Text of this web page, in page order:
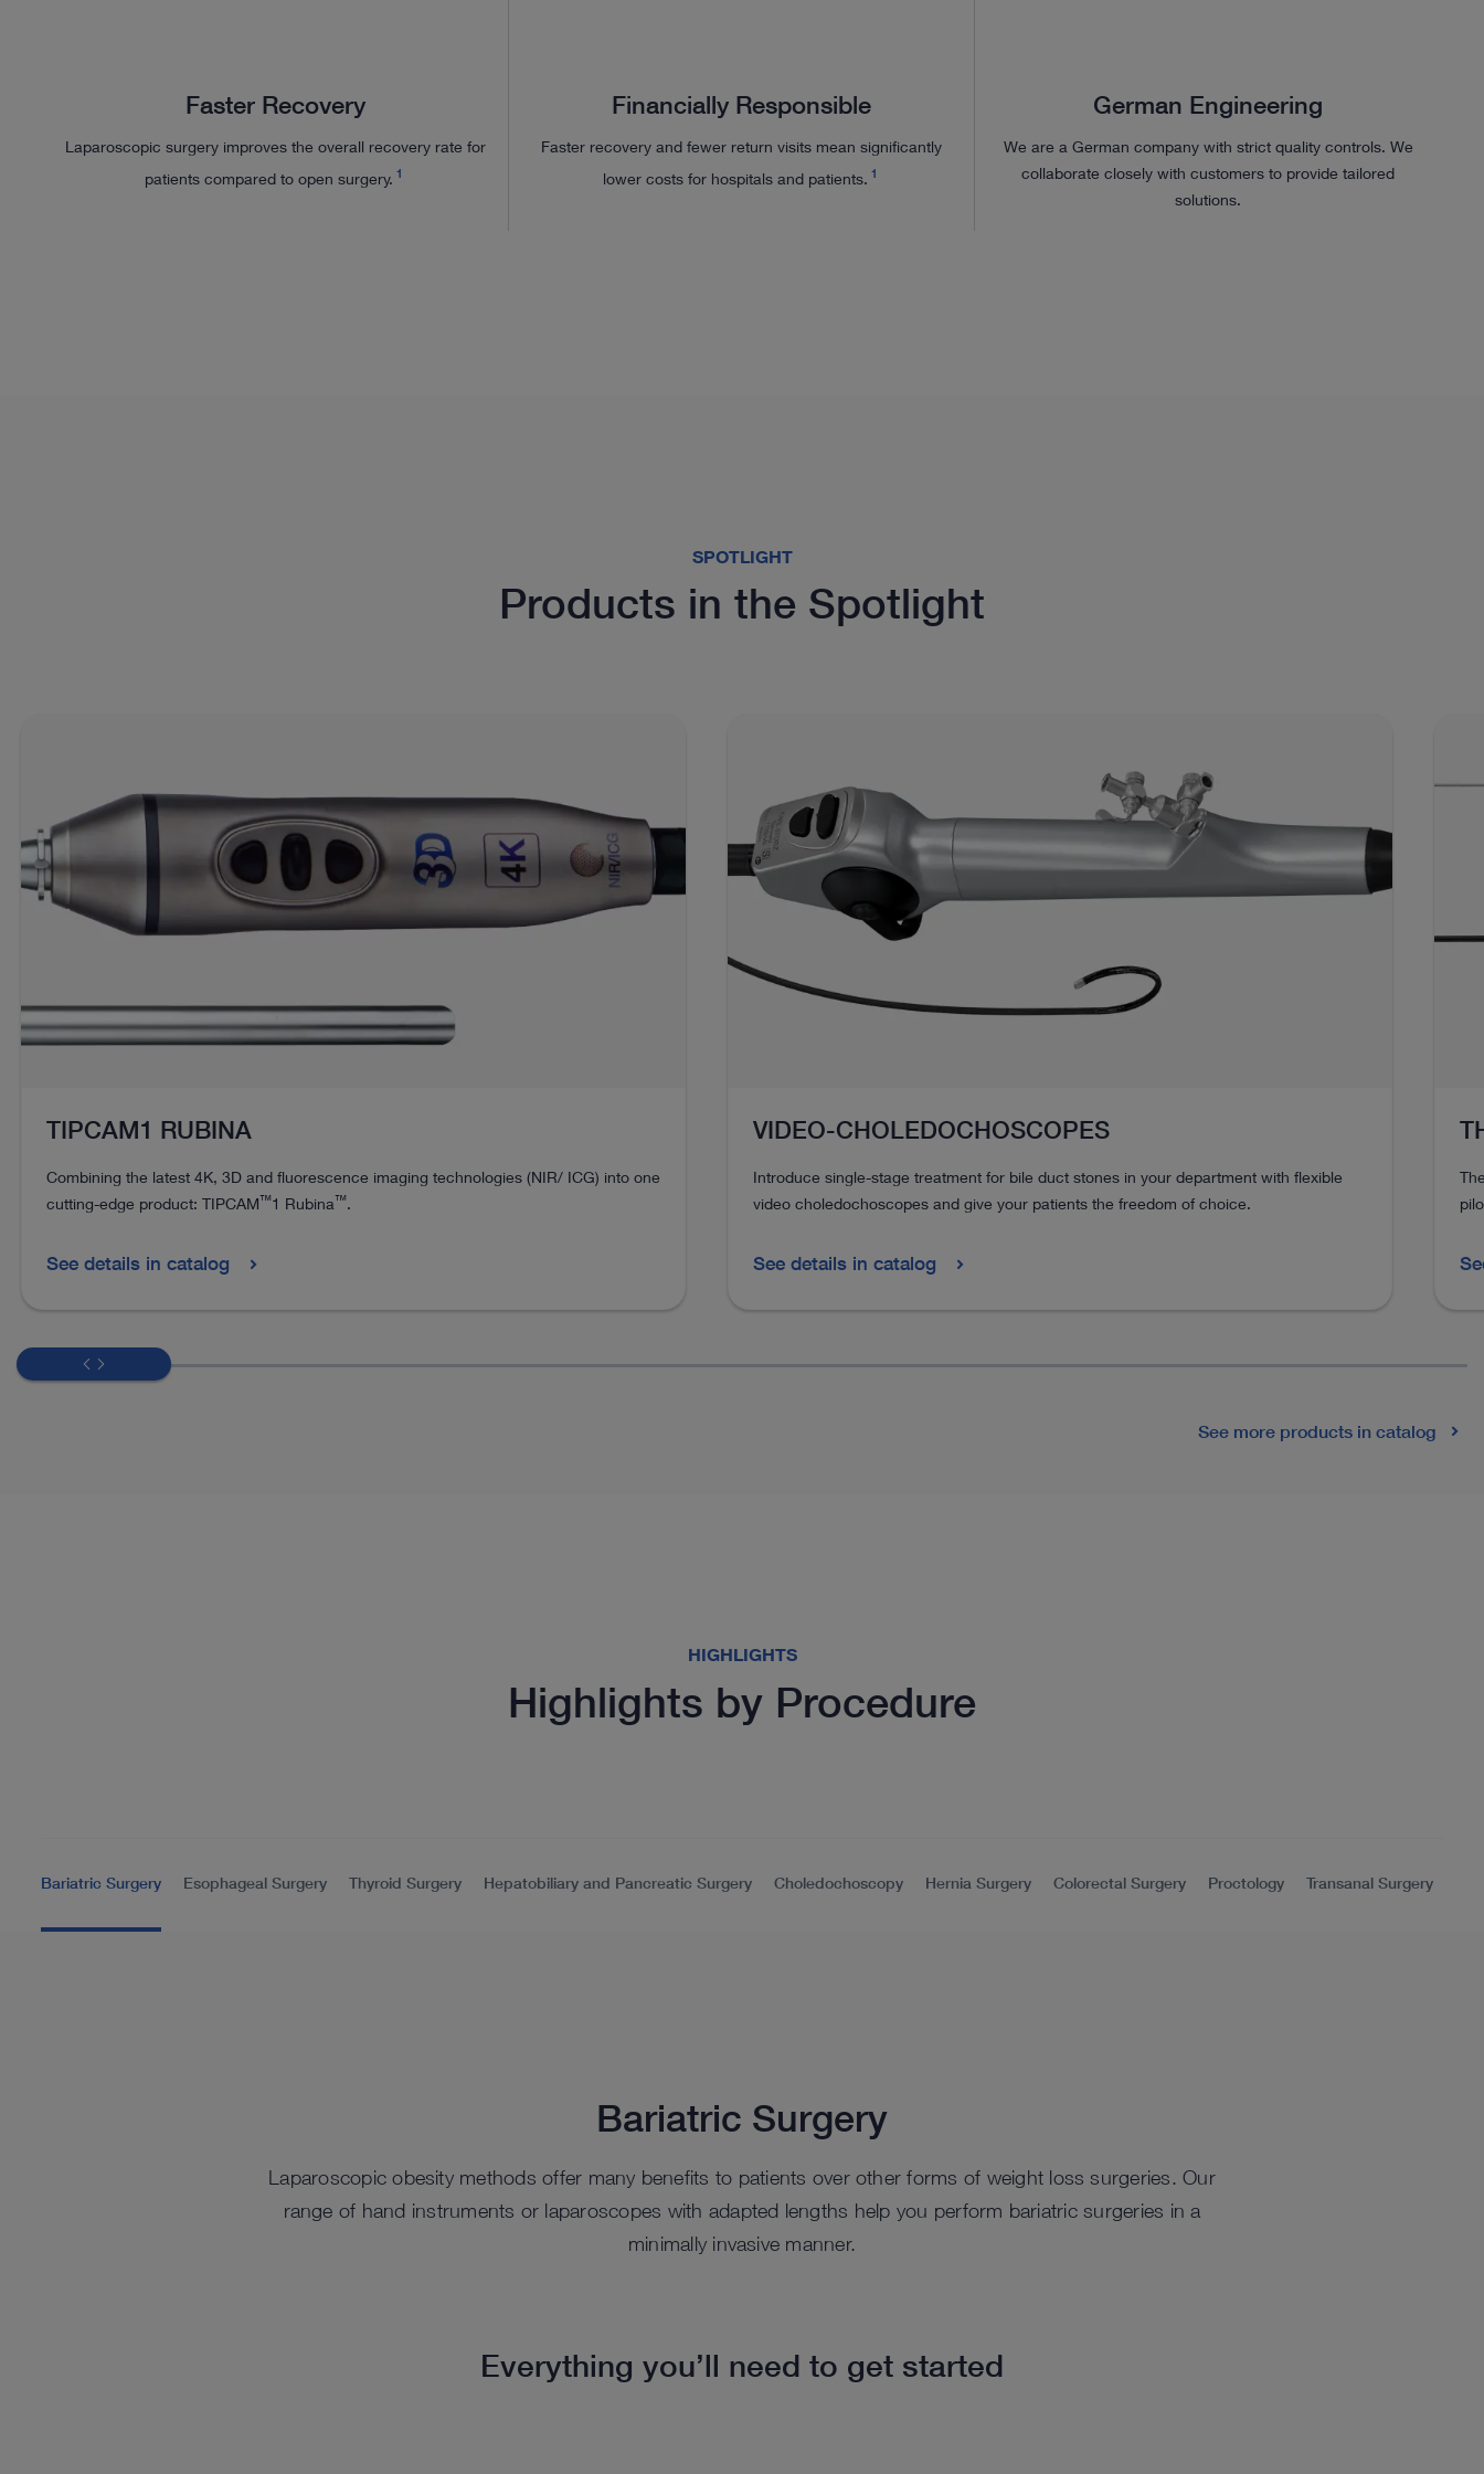
Faster Recovery
Laparoscopic surgery improves the overall recovery rate for
patients compared to open surgery. 1
Financially Responsible
Faster recovery and fewer return visits mean significantly
lower costs for hospitals and patients. 1
German Engineering
We are a German company with strict quality controls. We
collaborate closely with customers to provide tailored
solutions.
SPOTLIGHT
Products in the Spotlight
TIPCAM1 RUBINA
Combining the latest 4K, 3D and fluorescence imaging technologies (NIR/ ICG) into one
cutting-edge product: TIPCAM™1 Rubina™.
See details in catalog
VIDEO-CHOLEDOCHOSCOPES
Introduce single-stage treatment for bile duct stones in your department with flexible
video choledochoscopes and give your patients the freedom of choice.
See details in catalog
See more products in catalog
HIGHLIGHTS
Highlights by Procedure
Bariatric Surgery Esophageal Surgery Thyroid Surgery Hepatobiliary and Pancreatic Surgery Choledochoscopy Hernia Surgery Colorectal Surgery Proctology Transanal Surgery
Bariatric Surgery
Laparoscopic obesity methods offer many benefits to patients over other forms of weight loss surgeries. Our
range of hand instruments or laparoscopes with adapted lengths help you perform bariatric surgeries in a
minimally invasive manner.
Everything you’ll need to get started